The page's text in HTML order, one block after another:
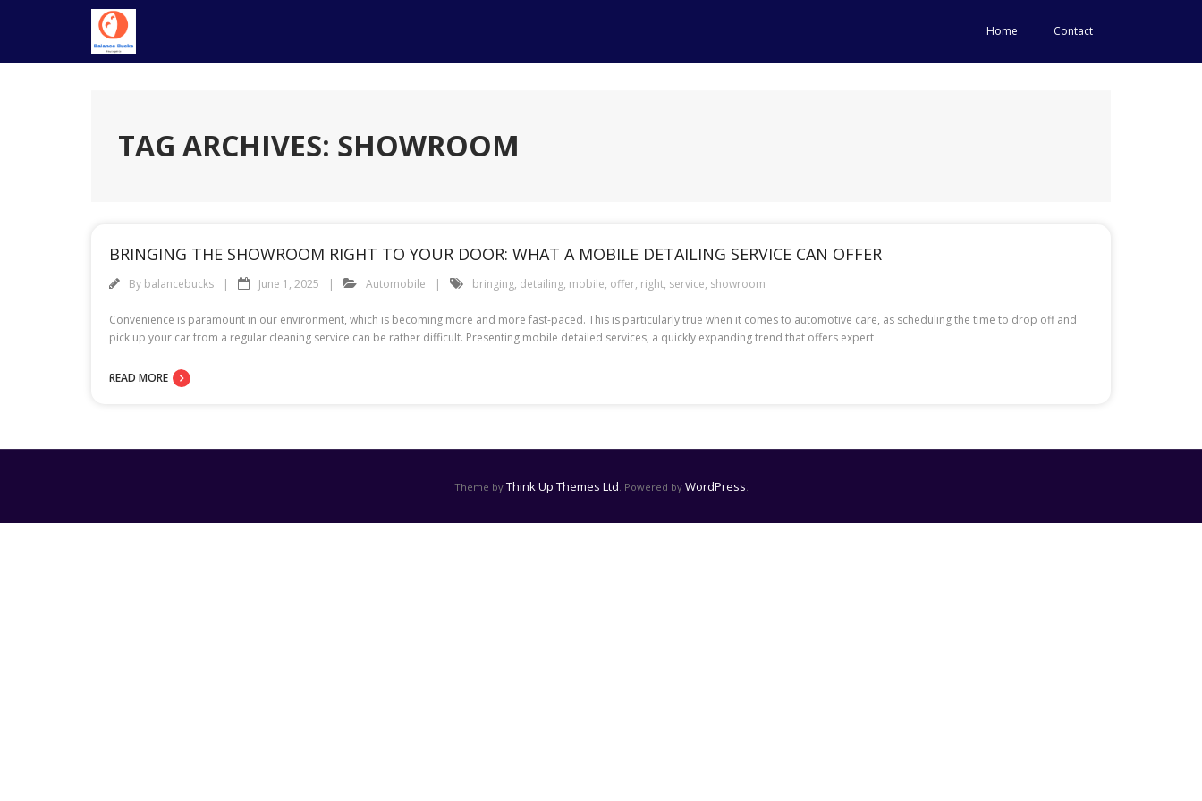
Home Contact
TAG ARCHIVES: SHOWROOM
BRINGING THE SHOWROOM RIGHT TO YOUR DOOR: WHAT A MOBILE DETAILING SERVICE CAN OFFER
By balancebucks June 1, 2025 Automobile bringing, detailing, mobile, offer, right, service, showroom
Convenience is paramount in our environment, which is becoming more and more fast-paced. This is particularly true when it comes to automotive care, as scheduling the time to drop off and
pick up your car from a regular cleaning service can be rather difficult. Presenting mobile detailed services, a quickly expanding trend that offers expert
READ MORE
Theme by Think Up Themes Ltd. Powered by WordPress.